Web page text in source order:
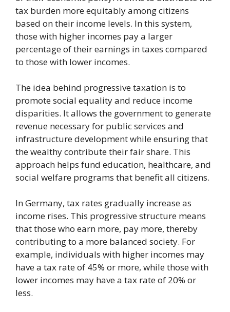
tax burden more equitably among citizens
based on their income levels. In this system,
those with higher incomes pay a larger
percentage of their earnings in taxes compared
to those with lower incomes.
The idea behind progressive taxation is to
promote social equality and reduce income
disparities. It allows the government to generate
revenue necessary for public services and
infrastructure development while ensuring that
the wealthy contribute their fair share. This
approach helps fund education, healthcare, and
social welfare programs that benefit all citizens.
In Germany, tax rates gradually increase as
income rises. This progressive structure means
that those who earn more, pay more, thereby
contributing to a more balanced society. For
example, individuals with higher incomes may
have a tax rate of 45% or more, while those with
lower incomes may have a tax rate of 20% or
less.